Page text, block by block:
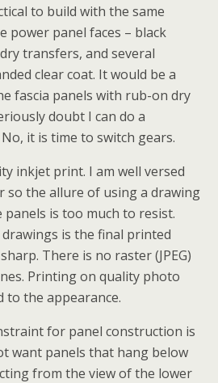
to build with the same
power panel faces – black
transfers, and several
clear coat. It would be a
fascia panels with rub-on dry
doubt I can do a
it is time to switch gears.
inkjet print. I am well versed
so the allure of using a drawing
is too much to resist.
is the final printed
There is no raster (JPEG)
Printing on quality photo
the appearance.
for panel construction is
want panels that hang below
from the view of the lower